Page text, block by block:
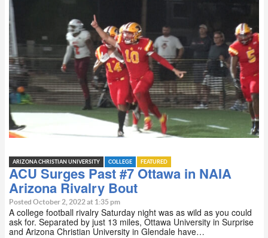
ARIZONA CHRISTIAN UNIVERSITY COLLEGE FEATURED
ACU Surges Past #7 Ottawa in NAIA
Arizona Rivalry Bout
Posted October 2, 2022 at 1:35 pm
A college football rivalry Saturday night was as wild as you could
ask for. Separated by just 13 miles, Ottawa University in Surprise
and Arizona Christian University in Glendale have…